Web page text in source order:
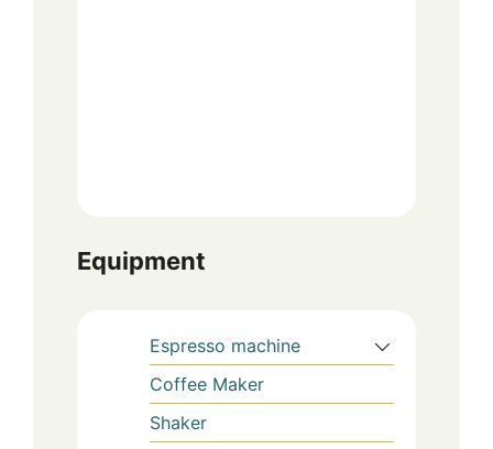
Equipment
Espresso machine
Coffee Maker
Shaker